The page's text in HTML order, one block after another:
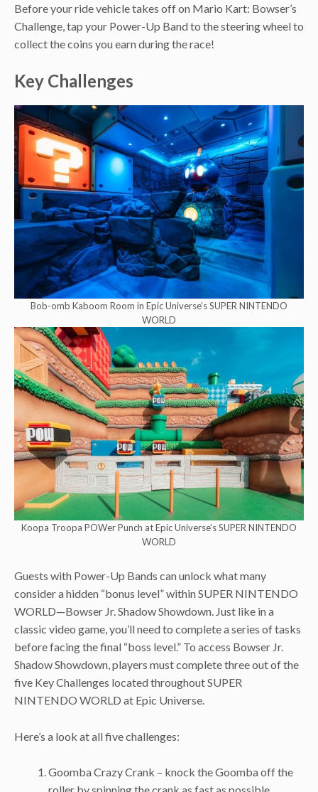
Before your ride vehicle takes off on Mario Kart: Bowser’s
Challenge, tap your Power-Up Band to the steering wheel to
collect the coins you earn during the race!
Key Challenges
Bob-omb Kaboom Room in Epic Universe’s SUPER NINTENDO
WORLD
Koopa Troopa POWer Punch at Epic Universe’s SUPER NINTENDO
WORLD
Guests with Power-Up Bands can unlock what many
consider a hidden “bonus level” within SUPER NINTENDO
WORLD—Bowser Jr. Shadow Showdown. Just like in a
classic video game, you’ll need to complete a series of tasks
before facing the final “boss level.” To access Bowser Jr.
Shadow Showdown, players must complete three out of the
five Key Challenges located throughout SUPER
NINTENDO WORLD at Epic Universe.
Here’s a look at all five challenges:
Goomba Crazy Crank – knock the Goomba off the